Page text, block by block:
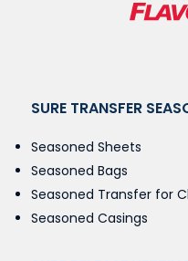
SURE TRANSFER
Seasoned Sheets
Seasoned Bags
Seasoned Transfer for
Seasoned Casings